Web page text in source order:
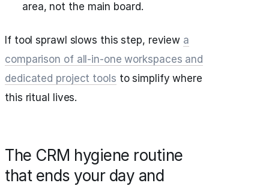
area, not the main board.
If tool sprawl slows this step, review a
comparison of all‑in‑one workspaces and
dedicated project tools to simplify where
this ritual lives.
The CRM hygiene routine
that ends your day and